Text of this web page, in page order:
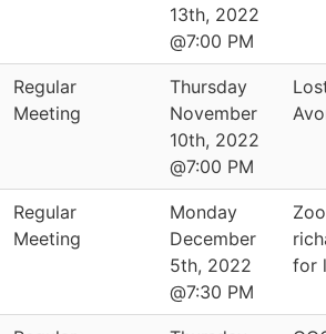
13th, 2022
@7:00 PM
Regular
Meeting
Thursday
November
10th, 2022
@7:00 PM
Regular
Meeting
Monday
December
5th, 2022
@7:30 PM
for